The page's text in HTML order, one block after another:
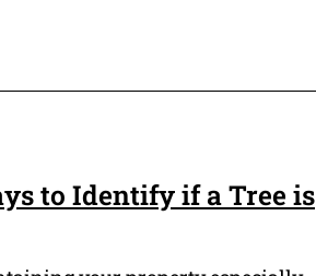
to Identify if a Tree is